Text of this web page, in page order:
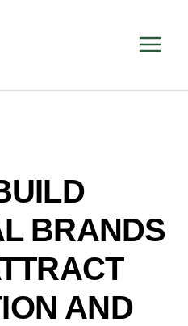
BRANDS
AND